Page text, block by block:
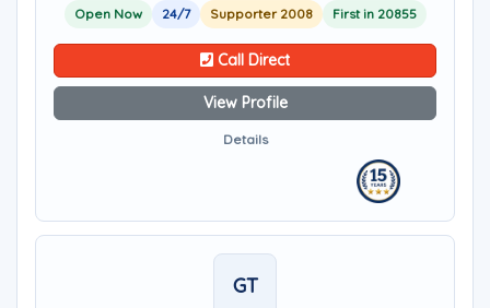
Open Now 24/7 Supporter 2008 First in 20855
Call Direct
View Profile
Details
GT